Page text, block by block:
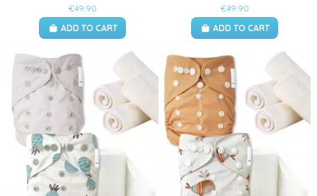
€49.90
ADD TO CART
€49.90
ADD TO CART